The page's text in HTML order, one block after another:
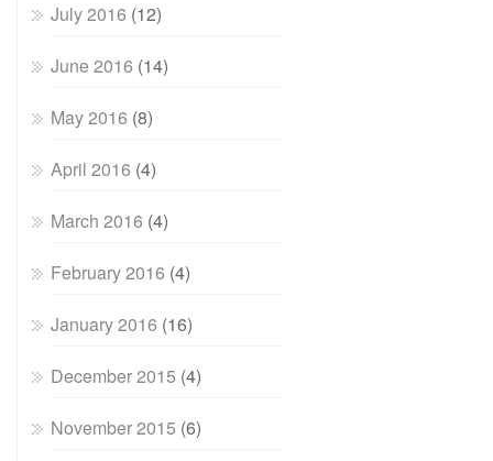
July 2016 (12)
June 2016 (14)
May 2016 (8)
April 2016 (4)
March 2016 (4)
February 2016 (4)
January 2016 (16)
December 2015 (4)
November 2015 (6)